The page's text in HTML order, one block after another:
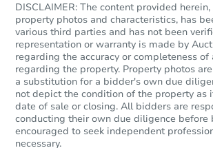
DISCLAIMER: The content provided
property photos and characteristics, has
various third parties and has not been
representation or warranty is made by
regarding the accuracy or completeness of
regarding the property. Property photos
a substitution for a bidder's own due
not depict the condition of the property as
date of sale or closing. All bidders are
conducting their own due diligence before
encouraged to seek independent
necessary.